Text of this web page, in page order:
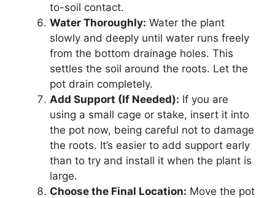
to-soil contact.
Water Thoroughly: Water the plant
slowly and deeply until water runs freely
from the bottom drainage holes. This
settles the soil around the roots. Let the
pot drain completely.
Add Support (If Needed): If you are
using a small cage or stake, insert it into
the pot now, being careful not to damage
the roots. It’s easier to add support early
than to try and install it when the plant is
large.
Choose the Final Location: Move the pot